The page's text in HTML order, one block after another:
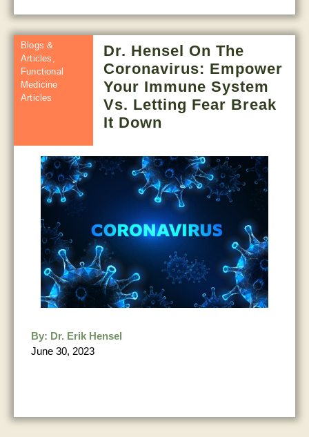
Blogs &
Articles ,
Functional
Medicine
Articles
Dr. Hensel On The
Coronavirus: Empower
Your Immune System
Vs. Letting Fear Break
It Down
By: Dr. Erik Hensel
June 30, 2023